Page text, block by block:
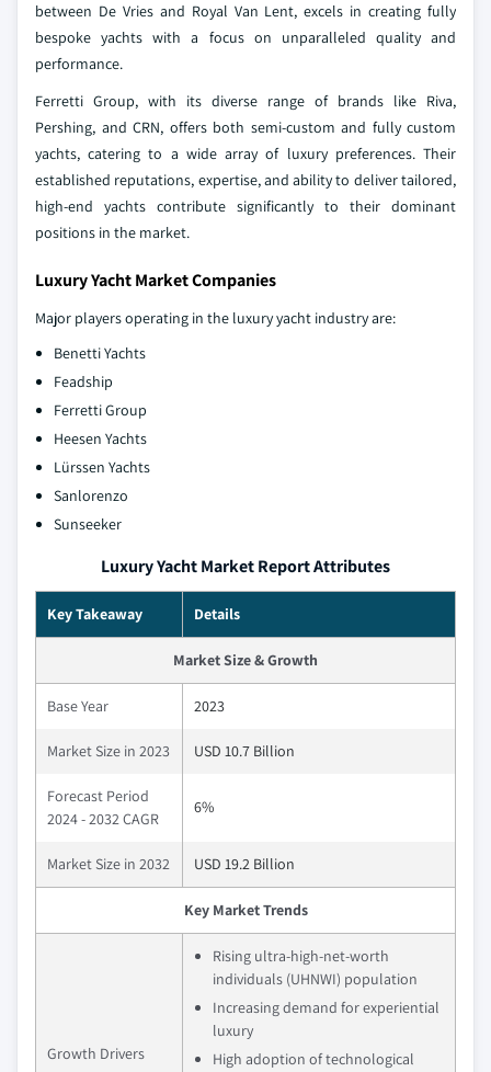
between De Vries and Royal Van Lent, excels in creating fully
bespoke yachts with a focus on unparalleled quality and
performance.
Ferretti Group, with its diverse range of brands like Riva,
Pershing, and CRN, offers both semi-custom and fully custom
yachts, catering to a wide array of luxury preferences. Their
established reputations, expertise, and ability to deliver tailored,
high-end yachts contribute significantly to their dominant
positions in the market.
Luxury Yacht Market Companies
Major players operating in the luxury yacht industry are:
Benetti Yachts
Feadship
Ferretti Group
Heesen Yachts
Lürssen Yachts
Sanlorenzo
Sunseeker
Luxury Yacht Market Report Attributes
Key Takeaway Details
Market Size & Growth
Base Year 2023
Market Size in 2023 USD 10.7 Billion
Forecast Period
2024 - 2032 CAGR
6%
Market Size in 2032 USD 19.2 Billion
Key Market Trends
Growth Drivers
Rising ultra-high-net-worth
individuals (UHNWI) population
Increasing demand for experiential
luxury
High adoption of technological